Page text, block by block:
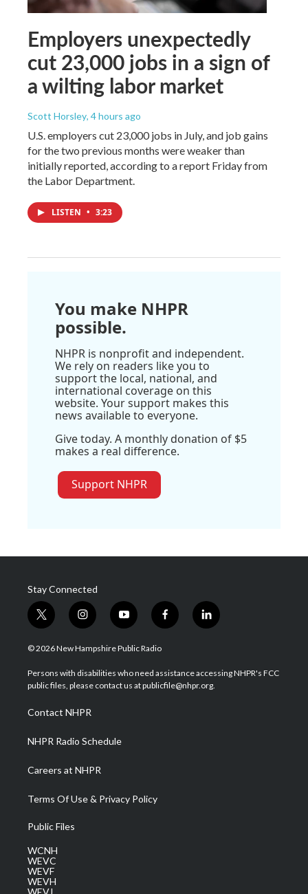
Employers unexpectedly
cut 23,000 jobs in a sign of
a wilting labor market
Scott Horsley, 4 hours ago
U.S. employers cut 23,000 jobs in July, and job gains
for the two previous months were weaker than
initially reported, according to a report Friday from
the Labor Department.
LISTEN • 3:23
You make NHPR
possible.
NHPR is nonprofit and independent.
We rely on readers like you to
support the local, national, and
international coverage on this
website. Your support makes this
news available to everyone.
Give today. A monthly donation of $5
makes a real difference.
Support NHPR
Stay Connected
t
w
i
t
e
i
n
s
a
g
a
m
y
o
u
u
b
f
a
b
o
l
i
e
d
© 2026 New Hampshire Public Radio
Persons with disabilities who need assistance accessing NHPR's FCC
public files, please contact us at publicfile@nhpr.org.
Contact NHPR
NHPR Radio Schedule
Careers at NHPR
Terms Of Use & Privacy Policy
Public Files
WCNH
WEVC
WEVF
WEVH
WEVJ